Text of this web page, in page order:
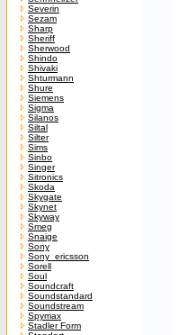
Severin
Sezam
Sharp
Sheriff
Sherwood
Shindo
Shivaki
Shturmann
Shure
Siemens
Sigma
Silanos
Siltal
Silter
Sims
Sinbo
Singer
Sitronics
Skoda
Skygate
Skynet
Skyway
Smeg
Snaige
Sony
Sony_ericsson
Sorell
Soul
Soundcraft
Soundstandard
Soundstream
Spymax
Stadler Form